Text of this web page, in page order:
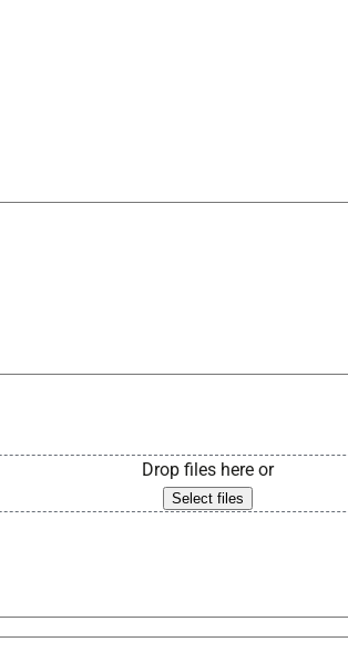
Drop files here or
Select files